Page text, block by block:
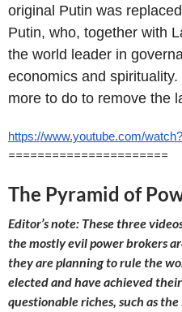
original Putin was
Putin, who, together with
the world leader in
economics and
more to do to remove the
https://www.youtube.com/watch?
======================
The Pyramid of
Editor’s note: These three
the mostly evil power brokers
they are planning to rule the
elected and have achieved
questionable riches, such as